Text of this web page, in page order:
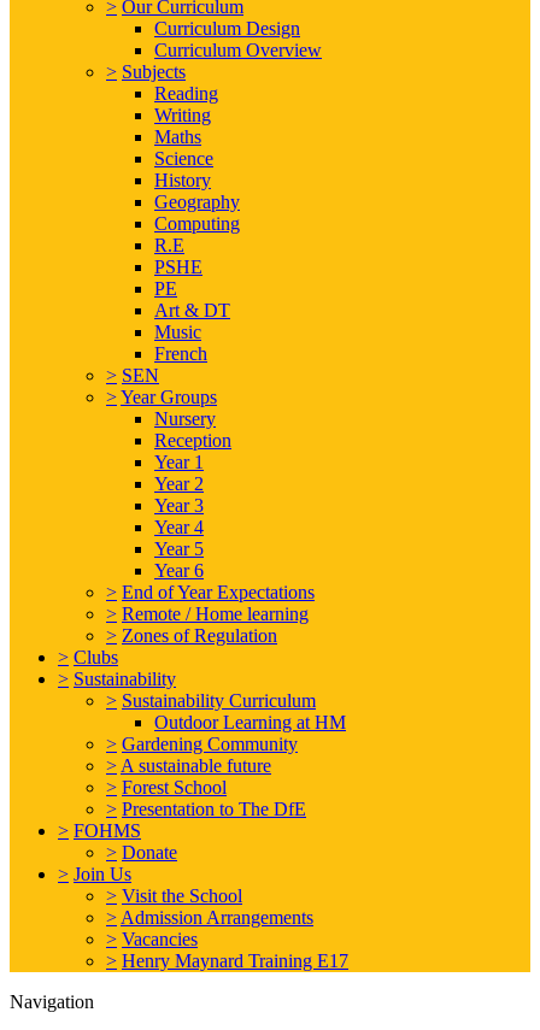
> Our Curriculum
Curriculum Design
Curriculum Overview
> Subjects
Reading
Writing
Maths
Science
History
Geography
Computing
R.E
PSHE
PE
Art & DT
Music
French
> SEN
>Year Groups
Nursery
Reception
Year 1
Year 2
Year 3
Year 4
Year 5
Year 6
> End of Year Expectations
> Remote / Home learning
> Zones of Regulation
> Clubs
> Sustainability
> Sustainability Curriculum
Outdoor Learning at HM
> Gardening Community
> A sustainable future
> Forest School
> Presentation to The DfE
> FOHMS
> Donate
> Join Us
> Visit the School
> Admission Arrangements
> Vacancies
> Henry Maynard Training E17
Navigation